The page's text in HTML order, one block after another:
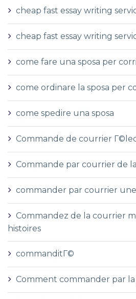
cheap fast essay writing
cheap fast essay writing
come fare una sposa per
come ordinare la sposa per
come spedire una sposa
Commande de courrier
Commande par courrier de
commander par courrier
Commandez de la courrier
histoires
commanditГ©
Comment commander par